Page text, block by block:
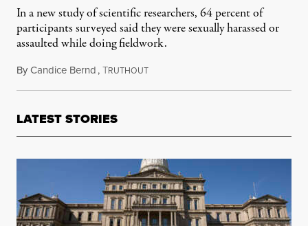
In a new study of scientific researchers, 64 percent of
participants surveyed said they were sexually harassed or
assaulted while doing fieldwork.
ByCandice Bernd,TRUTHOUTJuly 29, 2014
LATEST STORIES